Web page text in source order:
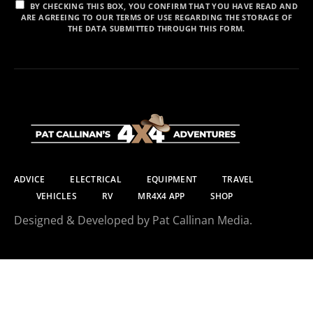
BY CHECKING THIS BOX, YOU CONFIRM THAT YOU HAVE READ AND
ARE AGREEING TO OUR TERMS OF USE REGARDING THE STORAGE OF
THE DATA SUBMITTED THROUGH THIS FORM.
ADVICE ELECTRICAL EQUIPMENT
TRAVEL
VEHICLES
RV MR4X4 APP SHOP
Designed & Developed by Pat Callinan Media.